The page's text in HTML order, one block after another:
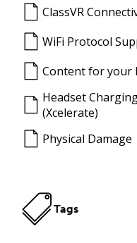
ClassVR
WiFi Protocol
Content for your
Headset
(Xcelerate)
Physical Damage
Tags